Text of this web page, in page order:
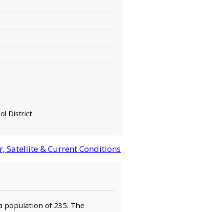
District
Satellite & Current Conditions
population of 235. The